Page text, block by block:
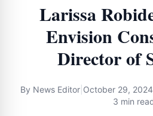
Larissa
Envision
Director of
By News Editor| October 29, 2024
3 min